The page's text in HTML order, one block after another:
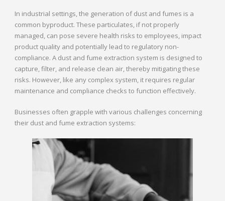
In industrial settings, the generation of dust and fumes is a
common byproduct. These particulates, if not properly
managed, can pose severe health risks to employees, impact
product quality and potentially lead to regulatory non-
compliance. A dust and fume extraction system is designed to
capture, filter, and release clean air, thereby mitigating these
risks. However, like any complex system, it requires regular
maintenance and compliance checks to function effectively.
Businesses often grapple with various challenges concerning
their dust and fume extraction systems: